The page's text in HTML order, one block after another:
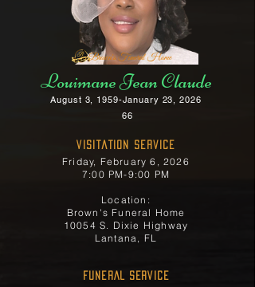
Brown's Funeral Home
Louimane Jean Claude
August 3, 1959-January 23, 2026
66
Visitation Service
Friday, February 6, 2026
7:00 PM-9:00 PM
Location:
Brown's Funeral Home
10054 S. Dixie Highway
Lantana, FL
FUNERAL SERVICE